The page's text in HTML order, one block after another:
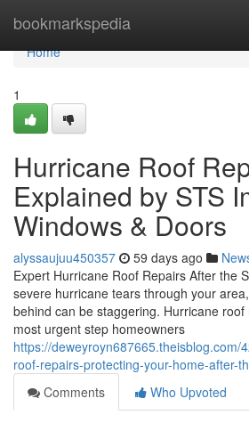
bookmarkspedia
Home
Home
1
Hurricane Roof
Explained by STS
Windows & Doors
alyssaujuu450357 59 days ago
Expert Hurricane Roof Repairs After the
severe hurricane tears through your
behind can be staggering. Hurricane
most urgent step homeowners
https://deweyroyn687665.theisblog.com/
roof-repairs-protecting-your-home-after-
Comments
Who Upvoted